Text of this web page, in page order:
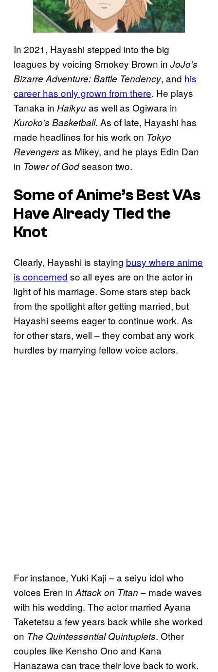
In 2021, Hayashi stepped into the big
leagues by voicing Smokey Brown in JoJo’s
Bizarre Adventure: Battle Tendency, and his
career has only grown from there. He plays
Tanaka in Haikyuas well as Ogiwara in
Kuroko’s Basketball. As of late, Hayashi has
made headlines for his work on Tokyo
Revengers as Mikey, and he plays Edin Dan
in Tower of Godseason two.
Some of Anime’s Best VAs
Have Already Tied the
Knot
Clearly, Hayashi is staying busy where anime
is concerned so all eyes are on the actor in
light of his marriage. Some stars step back
from the spotlight after getting married, but
Hayashi seems eager to continue work. As
for other stars, well – they combat any work
hurdles by marrying fellow voice actors.
For instance, Yuki Kaji – a seiyu idol who
voices Eren in Attack on Titan – made waves
with his wedding. The actor married Ayana
Taketetsu a few years back while she worked
on The Quintessential Quintuplets. Other
couples like Kensho Ono and Kana
Hanazawa can trace their love back to work.